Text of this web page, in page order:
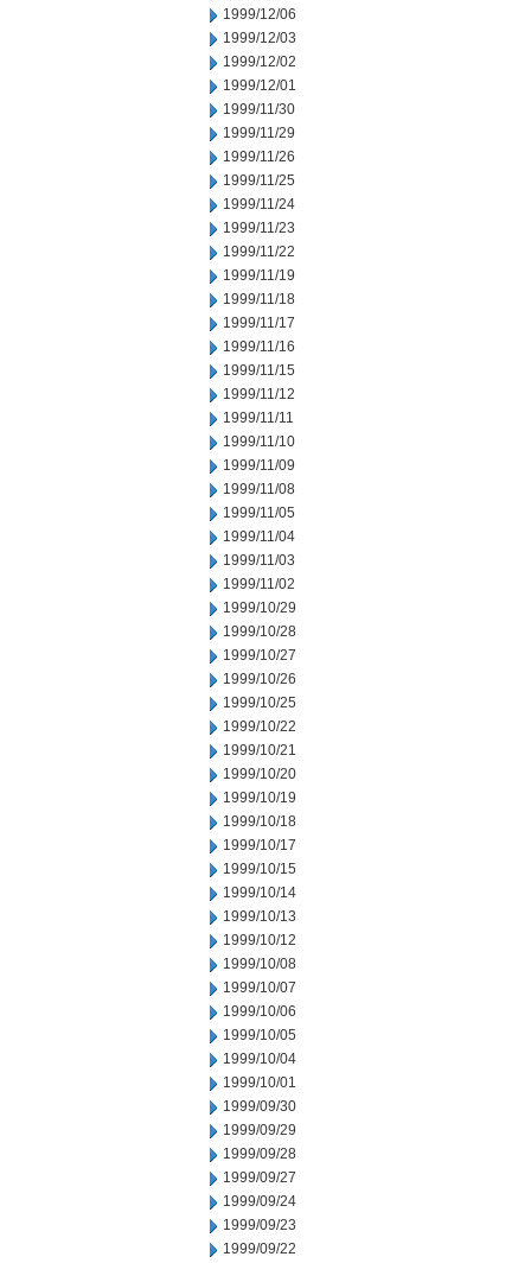
1999/12/06
1999/12/03
1999/12/02
1999/12/01
1999/11/30
1999/11/29
1999/11/26
1999/11/25
1999/11/24
1999/11/23
1999/11/22
1999/11/19
1999/11/18
1999/11/17
1999/11/16
1999/11/15
1999/11/12
1999/11/11
1999/11/10
1999/11/09
1999/11/08
1999/11/05
1999/11/04
1999/11/03
1999/11/02
1999/10/29
1999/10/28
1999/10/27
1999/10/26
1999/10/25
1999/10/22
1999/10/21
1999/10/20
1999/10/19
1999/10/18
1999/10/17
1999/10/15
1999/10/14
1999/10/13
1999/10/12
1999/10/08
1999/10/07
1999/10/06
1999/10/05
1999/10/04
1999/10/01
1999/09/30
1999/09/29
1999/09/28
1999/09/27
1999/09/24
1999/09/23
1999/09/22